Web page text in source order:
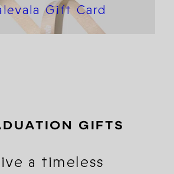
Gift Card
GIFTS
a timeless